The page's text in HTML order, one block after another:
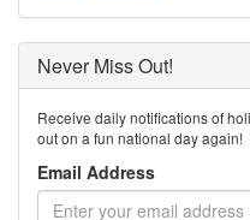
Never Miss Out!
Receive daily notifications of
out on a fun national day again!
Email Address